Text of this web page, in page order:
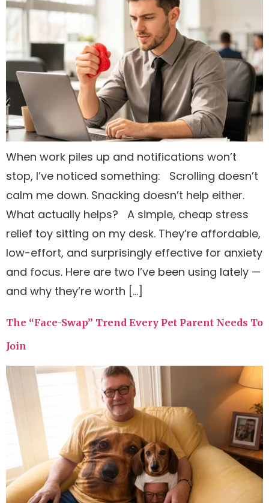
When work piles up and notifications won’t
stop, I’ve noticed something: Scrolling doesn’t
calm me down. Snacking doesn’t help either.
What actually helps? A simple, cheap stress
relief toy sitting on my desk. They’re affordable,
low-effort, and surprisingly effective for anxiety
and focus. Here are two I’ve been using lately —
and why they’re worth […]
The “Face-Swap” Trend Every Pet Parent Needs To
Join